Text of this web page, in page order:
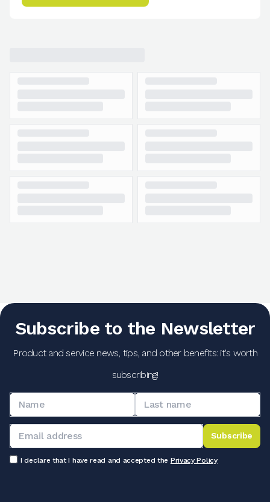
Subscribe to the Newsletter
Product and service news, tips, and other benefits: it's worth
subscribing!
Subscribe
I declare that I have read and accepted the Privacy Policy